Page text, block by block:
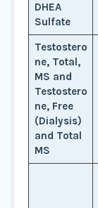
DHEA
Sulfate
Testostero
ne, Total,
MS and
Testostero
ne, Free
(Dialysis)
and Total
MS